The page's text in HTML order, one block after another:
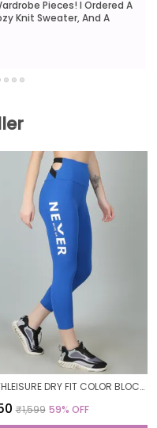
My Order Arrived, And The
Friendly, Which I Really
Go
ATHLEISURE DRY FIT COLOR BLOCK GYM WORKOUT SKINNY FIT PANTS LEGGING TIGHTS FOR WOMEN
₹1,599 59% OFF